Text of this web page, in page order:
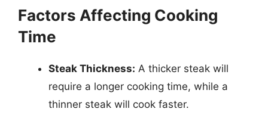
Factors Affecting Cooking
Time
Steak Thickness: A thicker steak will
require a longer cooking time, while a
thinner steak will cook faster.